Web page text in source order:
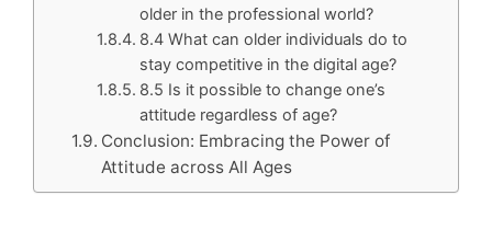
older in the professional world?
8.4 What can older individuals do to
stay competitive in the digital age?
8.5 Is it possible to change one’s
attitude regardless of age?
Conclusion: Embracing the Power of
Attitude across All Ages